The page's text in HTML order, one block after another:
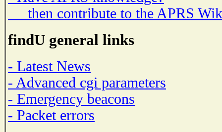
then contribute to the APRS
findU general links
- Latest News
- Advanced cgi parameters
- Emergency beacons
- Packet errors